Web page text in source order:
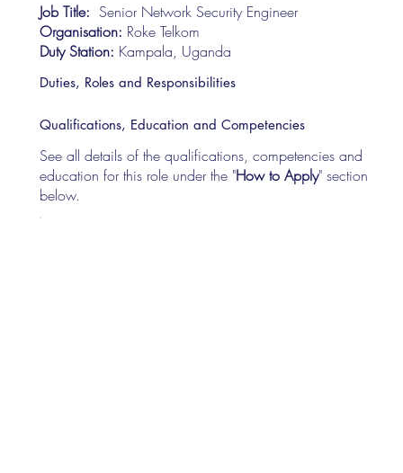
Job Title: Senior Network Security Engineer
Organisation: Roke Telkom
Duty Station: Kampala, Uganda
Duties, Roles and Responsibilities
Qualifications, Education and Competencies
See all details of the qualifications, competencies and
education for this role under the "How to Apply" section
below.